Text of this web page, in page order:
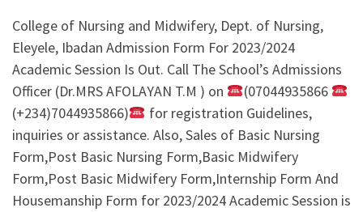
College of Nursing and Midwifery, Dept. of Nursing,
Eleyele, Ibadan Admission Form For 2023/2024
Academic Session Is Out. Call The School’s Admissions
Officer (Dr.MRS AFOLAYAN T.M ) on
(07044935866
(+234)7044935866)
for registration Guidelines,
inquiries or assistance. Also, Sales of Basic Nursing
Form,Post Basic Nursing Form,Basic Midwifery
Form,Post Basic Midwifery Form,Internship Form And
Housemanship Form for 2023/2024 Academic Session is